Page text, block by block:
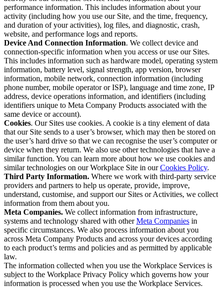
performance information. This includes information about your
activity (including how you use our Site, and the time, frequency,
and duration of your activities), log files, and diagnostic, crash,
website, and performance logs and reports.
Device And Connection Information. We collect device and
connection-specific information when you access or use our Sites.
This includes information such as hardware model, operating system
information, battery level, signal strength, app version, browser
information, mobile network, connection information (including
phone number, mobile operator or ISP), language and time zone, IP
address, device operations information, and identifiers (including
identifiers unique to Meta Company Products associated with the
same device or account).
Cookies. Our Sites use cookies. A cookie is a tiny element of data
that our Site sends to a user’s browser, which may then be stored on
the user’s hard drive so that we can recognise the user’s computer or
device when they return. We also use other technologies that have a
similar function. You can learn more about how we use cookies and
similar technologies on our Workplace Site in ourCookies Policy.
Third Party Information. Where we work with third-party service
providers and partners to help us operate, provide, improve,
understand, customise, and support our Sites or Activities, we collect
information from them about you.
Meta Companies. We collect information from infrastructure,
systems and technology shared with otherMeta Companies in
specific circumstances. We also process information about you
across Meta Company Products and across your devices according
to each product’s terms and policies and as permitted by applicable
law.
The information collected when you use the Workplace Services is
subject to the Workplace Privacy Policy which governs how your
information is processed when you use the Workplace Services.